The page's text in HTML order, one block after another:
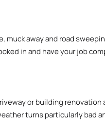
muck away and road
in and have your job
or building
turns particularly